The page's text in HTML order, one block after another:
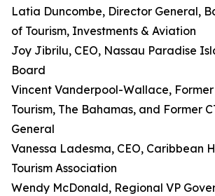
Latia Duncombe, Director General,
of Tourism, Investments & Aviation
Joy Jibrilu, CEO, Nassau Paradise
Board
Vincent Vanderpool-Wallace,
Tourism, The Bahamas, and Former
General
Vanessa Ladesma, CEO, Caribbean
Tourism Association
Wendy McDonald, Regional VP